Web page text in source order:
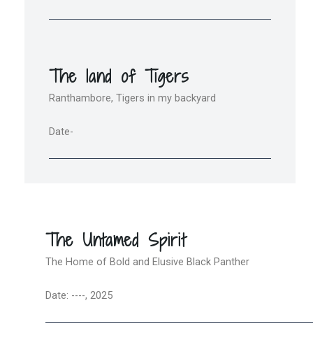
The land of Tigers
Ranthambore, Tigers in my backyard
Date-
The Untamed Spirit
The Home of Bold and Elusive Black Panther
Date: ----, 2025